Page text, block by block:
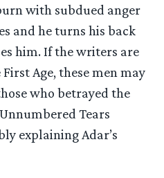
with subdued anger
and he turns his back
him. If the writers are
Age, these men may
who betrayed the
Tears
explaining Adar’s